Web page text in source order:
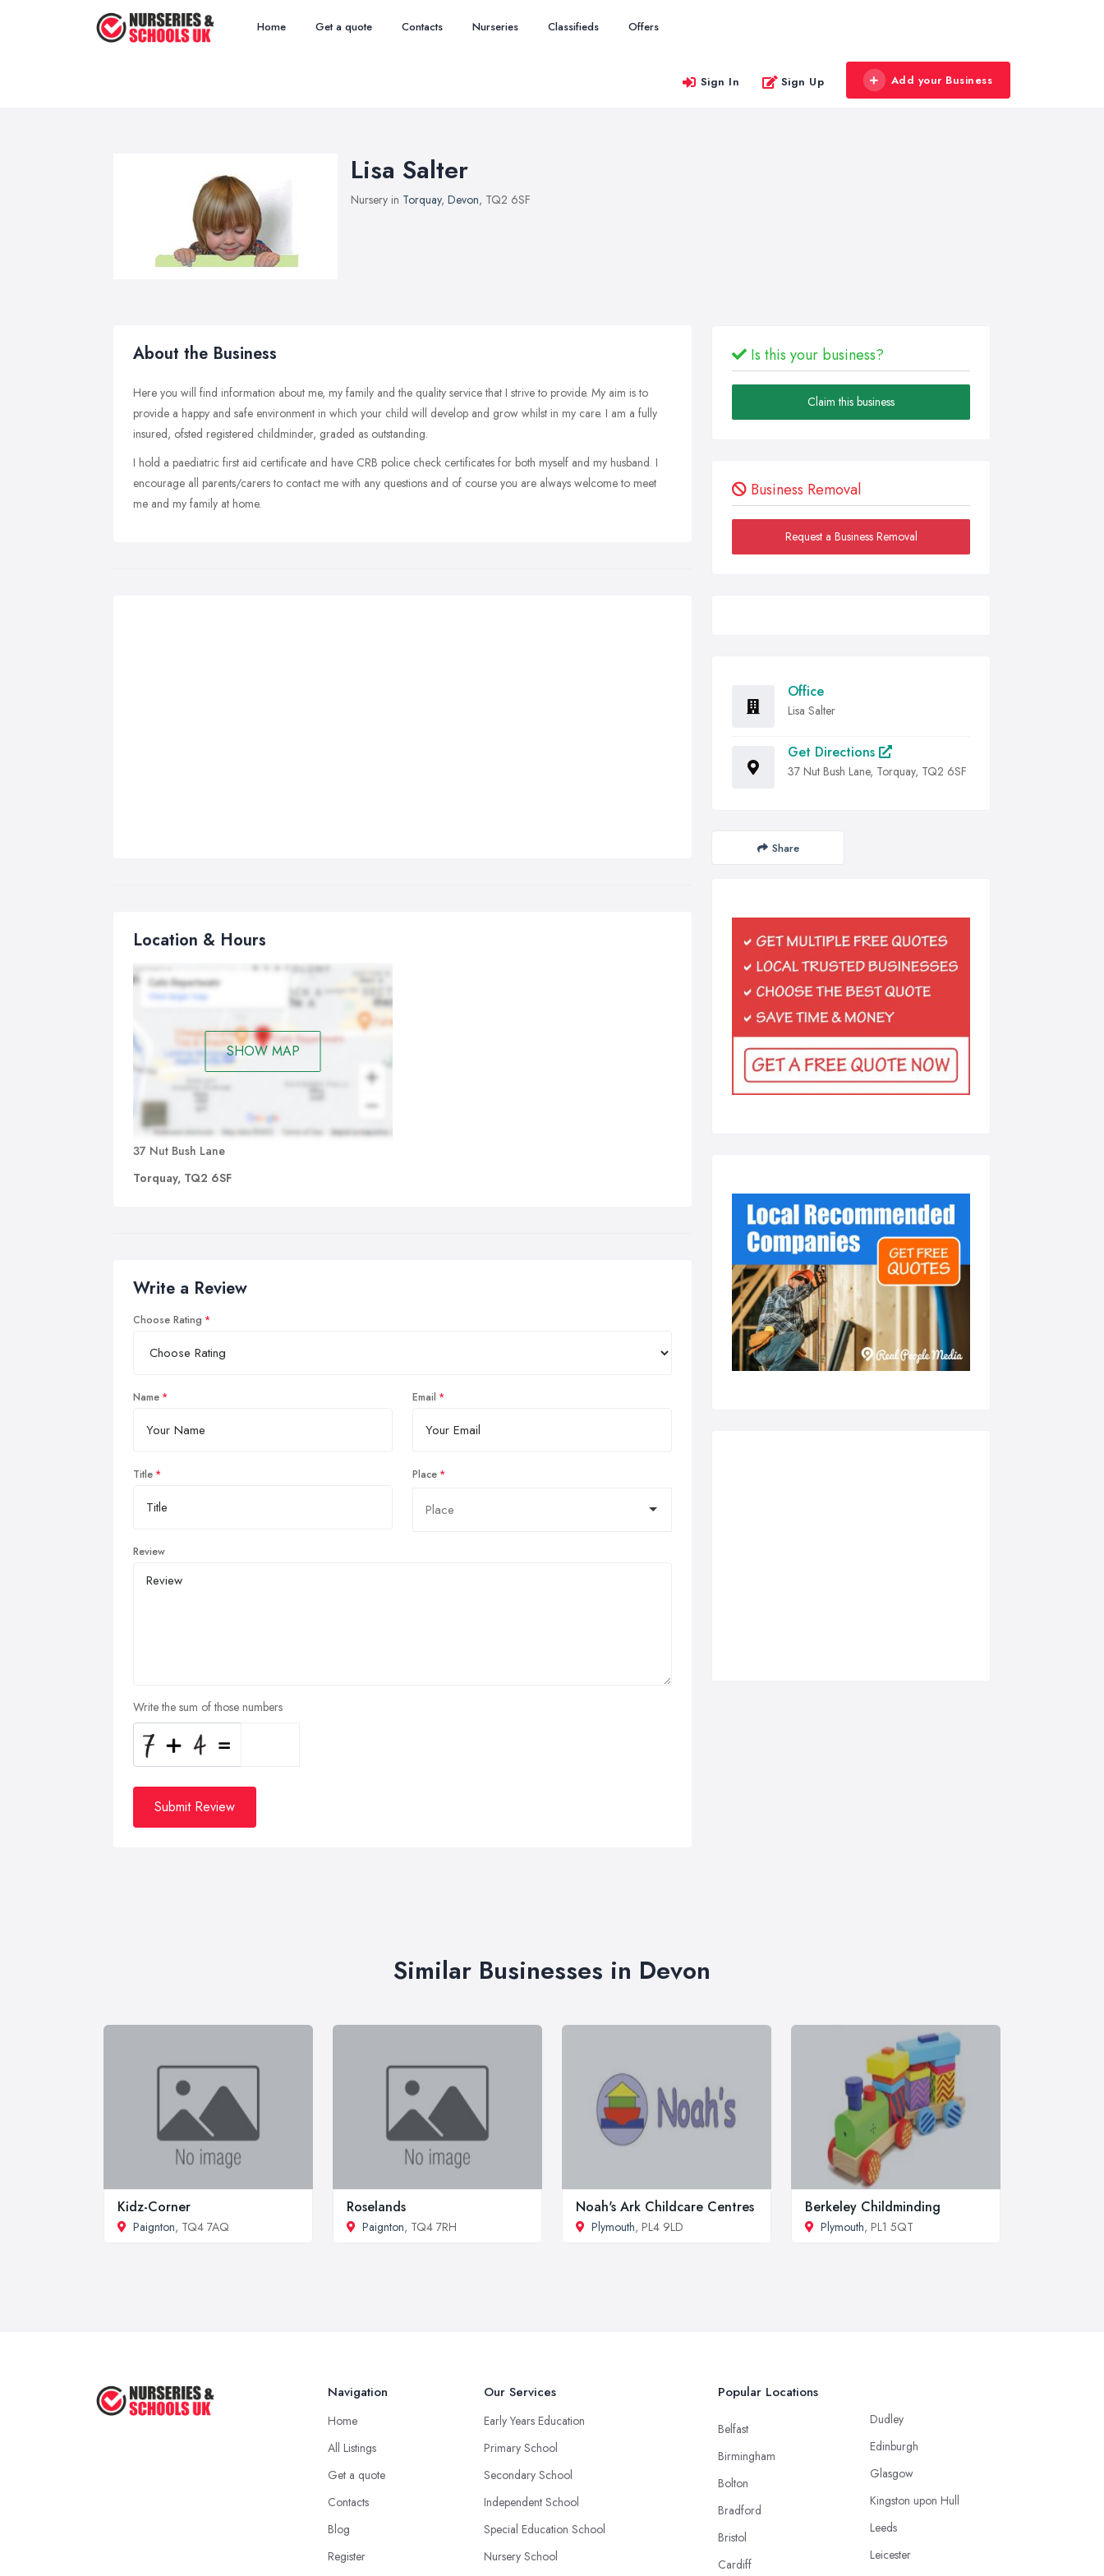
Home Get a quote Contacts Nurseries Classifieds Offers
Sign In Sign Up Add your Business
Lisa Salter
Nursery in Torquay, Devon, TQ2 6SF
About the Business
Here you will find information about me, my family and the quality service that I strive to provide. My aim is to
provide a happy and safe environment in which your child will develop and grow whilst in my care. I am a fully
insured, ofsted registered childminder, graded as outstanding.
I hold a paediatric first aid certificate and have CRB police check certificates for both myself and my husband. I
encourage all parents/carers to contact me with any questions and of course you are always welcome to meet
me and my family at home.
Location & Hours
SHOW MAP
37 Nut Bush Lane
Torquay, TQ2 6SF
Write a Review
Choose Rating
Name Email
Title Place
Review
Write the sum of those numbers
Submit Review
Is this your business?
Claim this business
Business Removal
Request a Business Removal
Office
Lisa Salter
Get Directions
37 Nut Bush Lane, Torquay, TQ2 6SF
Share
Similar Businesses in Devon
Kidz-Corner
Paignton, TQ4 7AQ
Roselands
Paignton, TQ4 7RH
Noah's Ark Childcare Centres
Plymouth, PL4 9LD
Berkeley Childminding
Plymouth, PL1 5QT
Navigation
Home
All Listings
Get a quote
Contacts
Blog
Register
Our Services
Early Years Education
Primary School
Secondary School
Independent School
Special Education School
Nursery School
Popular Locations
Belfast
Birmingham
Bolton
Bradford
Bristol
Cardiff
Dudley
Edinburgh
Glasgow
Kingston upon Hull
Leeds
Leicester